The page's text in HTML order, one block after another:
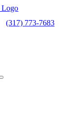
(317) 773-7683